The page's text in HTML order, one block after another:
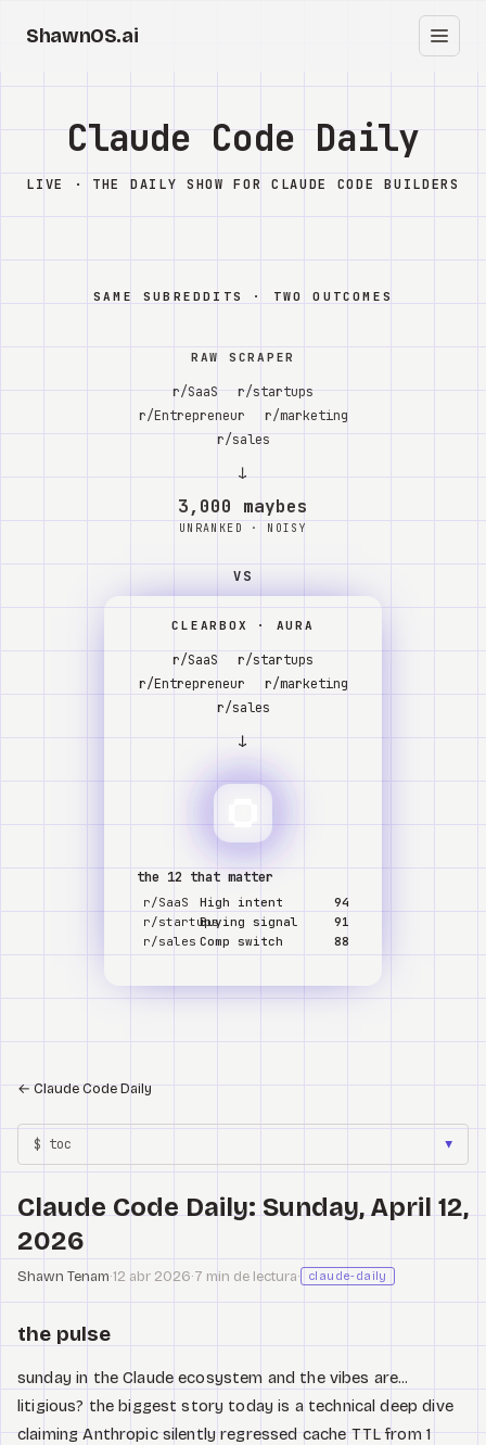
ShawnOS.ai
Inicio
Clearbox ↗
Knowledge
Reddit
Claude Code Daily
LIVE · THE DAILY SHOW FOR CLAUDE CODE BUILDERS
SAME SUBREDDITS · TWO OUTCOMES
RAW SCRAPER
r/SaaS
r/startups
r/Entrepreneur
r/marketing
r/sales
↓
3,000 maybes
UNRANKED · NOISY
VS
CLEARBOX · AURA
r/SaaS
r/startups
r/Entrepreneur
r/marketing
r/sales
↓
the 12 that matter
r/SaaS High intent
94
r/startupsBuying signal
91
r/sales Comp switch 88
←Claude Code Daily
$ toc ▼
Claude Code Daily: Sunday, April 12,
2026
Shawn Tenam·12 abr 2026·7 min de lectura· claude-daily
the pulse
sunday in the Claude ecosystem and the vibes are...
litigious? the biggest story today is a technical deep dive
claiming Anthropic silently regressed cache TTL from 1